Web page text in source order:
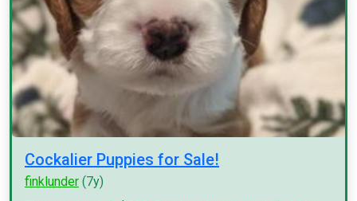
Cockalier Puppies for Sale!
finklunder (7y)